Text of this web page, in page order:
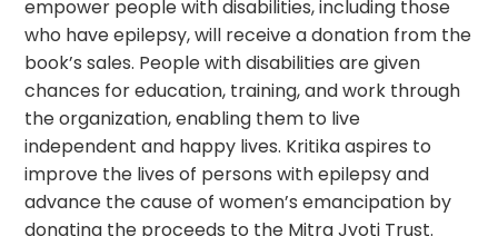
empower people with disabilities, including those
who have epilepsy, will receive a donation from the
book’s sales. People with disabilities are given
chances for education, training, and work through
the organization, enabling them to live
independent and happy lives. Kritika aspires to
improve the lives of persons with epilepsy and
advance the cause of women’s emancipation by
donating the proceeds to the Mitra Jyoti Trust.